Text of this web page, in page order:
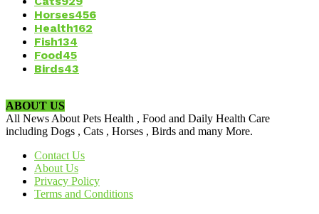
Horses456
Health162
Fish134
Food45
Birds43
ABOUT US
All News About Pets Health , Food and Daily Health Care
including Dogs , Cats , Horses , Birds and many More.
Contact Us
About Us
Privacy Policy
Terms and Conditions